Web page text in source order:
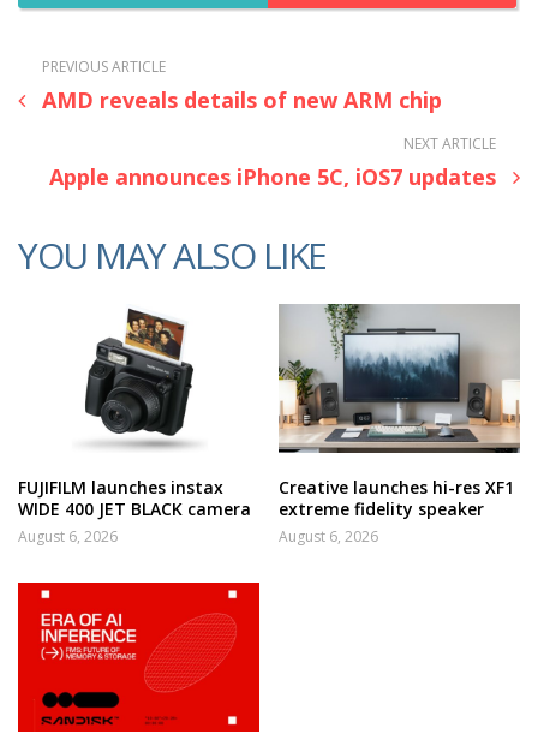
PREVIOUS ARTICLE
AMD reveals details of new ARM chip
NEXT ARTICLE
Apple announces iPhone 5C, iOS7 updates
YOU MAY ALSO LIKE
FUJIFILM launches instax
WIDE 400 JET BLACK camera
August 6, 2026
Creative launches hi-res XF1
extreme fidelity speaker
August 6, 2026